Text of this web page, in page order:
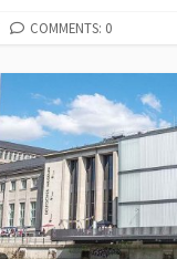
COMMENTS: 0